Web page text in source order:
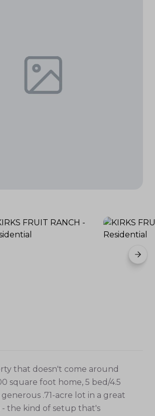
that doesn't come around
square foot home, 5 bed/4.5
generous .71-acre lot in a great
the kind of setup that's